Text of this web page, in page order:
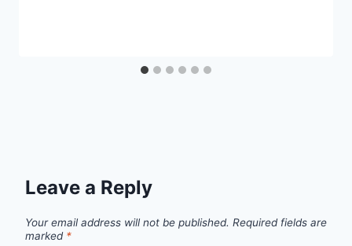
Leave a Reply
Your email address will not be published. Required fields are
marked *